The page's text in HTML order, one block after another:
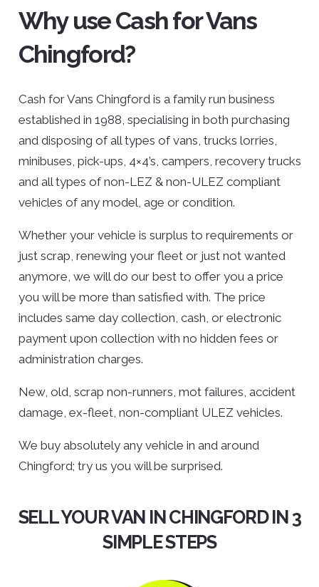
Why use Cash for Vans
Chingford?
Cash for Vans Chingford is a family run business
established in 1988, specialising in both purchasing
and disposing of all types of vans, trucks lorries,
minibuses, pick-ups, 4×4’s, campers, recovery trucks
and all types of non-LEZ & non-ULEZ compliant
vehicles of any model, age or condition.
Whether your vehicle is surplus to requirements or
just scrap, renewing your fleet or just not wanted
anymore, we will do our best to offer you a price
you will be more than satisfied with. The price
includes same day collection, cash, or electronic
payment upon collection with no hidden fees or
administration charges.
New, old, scrap non-runners, mot failures, accident
damage, ex-fleet, non-compliant ULEZ vehicles.
We buy absolutely any vehicle in and around
Chingford; try us you will be surprised.
SELL YOUR VAN IN CHINGFORD IN 3
SIMPLE STEPS